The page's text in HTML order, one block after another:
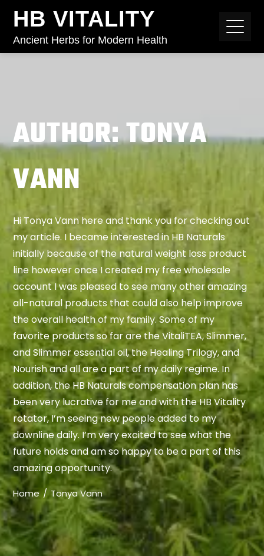
HB VITALITY
Ancient Herbs for Modern Health
AUTHOR:TONYA
VANN
Hi Tonya Vann here and thank you for checking out
my article. I became interested in HB Naturals
initially because of the natural weight loss product
line however once I created my free wholesale
account I was pleased to see many other amazing
all-natural products that could also help improve
the overall health of my family. Some of my
favorite products so far are the VitaliTEA, Slimmer,
and Slimmer essential oil, the Healing Trilogy, and
Nourish and all are a part of my daily regime. In
addition, the HB Naturals compensation plan has
been very lucrative for me and with the HB Vitality
rotator, I’m seeing new people added to my
downline daily. I’m very excited to see what the
future holds and am so happy to be a part of this
amazing opportunity.
Home Tonya Vann